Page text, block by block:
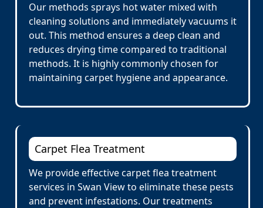
Our methods sprays hot water mixed with
cleaning solutions and immediately vacuums it
out. This method ensures a deep clean and
reduces drying time compared to traditional
methods. It is highly commonly chosen for
maintaining carpet hygiene and appearance.
Carpet Flea Treatment
We provide effective carpet flea treatment
services in Swan View to eliminate these pests
and prevent infestations. Our treatments